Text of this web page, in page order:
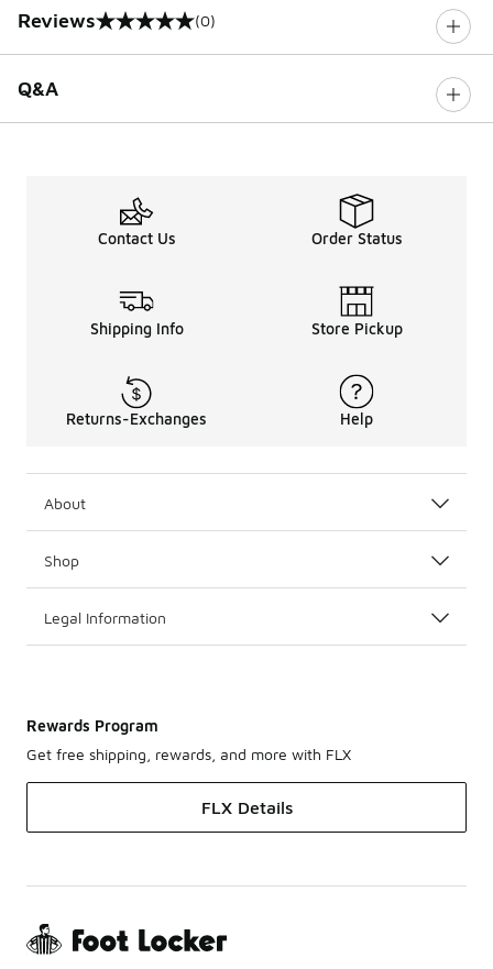
Reviews
0 out of 5 rating (0)
Q&A
Contact Us Order Status
Shipping Info Store Pickup
Returns-Exchanges Help
About
Shop
Legal Information
Rewards Program
Get free shipping, rewards, and more with FLX
FLX Details